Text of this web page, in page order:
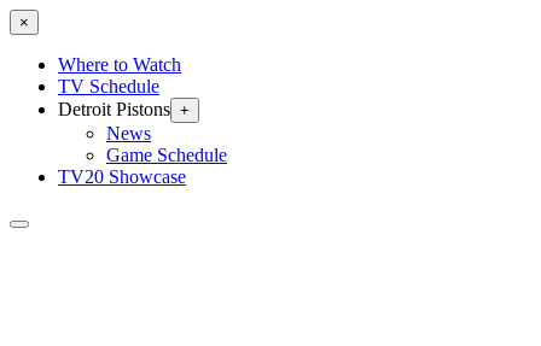
×
Where to Watch
TV Schedule
Detroit Pistons +
News
Game Schedule
TV20 Showcase